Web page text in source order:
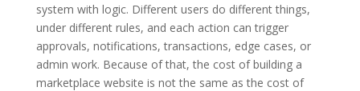
system with logic. Different users do different things,
under different rules, and each action can trigger
approvals, notifications, transactions, edge cases, or
admin work. Because of that, the cost of building a
marketplace website is not the same as the cost of